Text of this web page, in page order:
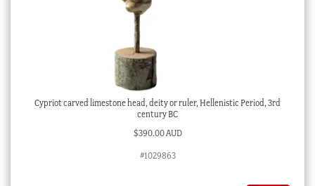
Cypriot carved limestone head, deity or ruler, Hellenistic Period, 3rd
century BC
$390.00 AUD
#1029863